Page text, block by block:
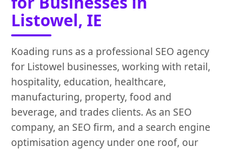
Listowel, IE
Koading runs as a professional SEO agency
for Listowel businesses, working with retail,
hospitality, education, healthcare,
manufacturing, property, food and
beverage, and trades clients. As an SEO
company, an SEO firm, and a search engine
optimisation agency under one roof, our